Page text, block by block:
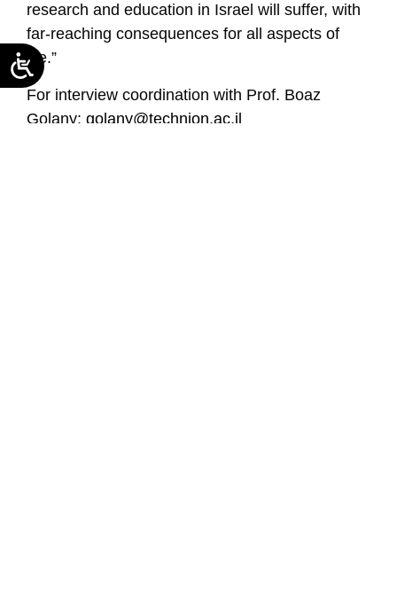
research and education in Israel will suffer, with
far-reaching consequences for all aspects of
life.”
For interview coordination with Prof. Boaz
Golany: golany@technion.ac.il